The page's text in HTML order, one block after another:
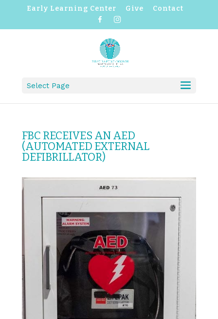
Early Learning Center Give
Contact
e
b
o
o
k
r
a
Select Page
FBC RECEIVES AN AED
(AUTOMATED EXTERNAL
DEFIBRILLATOR)